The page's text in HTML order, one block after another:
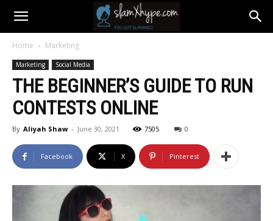
Home Marketing
Marketing Social Media
THE BEGINNER’S GUIDE TO RUN
CONTESTS ONLINE
By Aliyah Shaw - June 30, 2021 7505 0
Facebook X Pinterest